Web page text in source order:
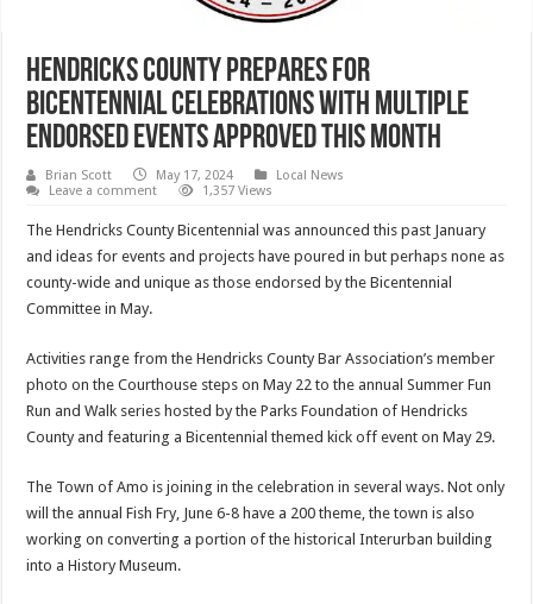
Hendricks County prepares for
Bicentennial celebrations with multiple
endorsed events approved this month
Brian Scott May 17, 2024
Local News
Leave a comment
1,357 Views
The Hendricks County Bicentennial was announced this past January
and ideas for events and projects have poured in but perhaps none as
county-wide and unique as those endorsed by the Bicentennial
Committee in May.
Activities range from the Hendricks County Bar Association’s member
photo on the Courthouse steps on May 22 to the annual Summer Fun
Run and Walk series hosted by the Parks Foundation of Hendricks
County and featuring a Bicentennial themed kick off event on May 29.
The Town of Amo is joining in the celebration in several ways. Not only
will the annual Fish Fry, June 6-8 have a 200 theme, the town is also
working on converting a portion of the historical Interurban building
into a History Museum.